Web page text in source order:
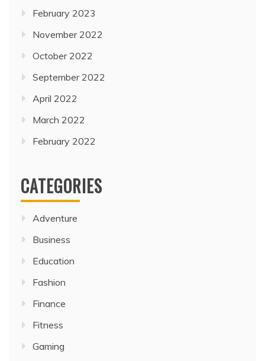
February 2023
November 2022
October 2022
September 2022
April 2022
March 2022
February 2022
CATEGORIES
Adventure
Business
Education
Fashion
Finance
Fitness
Gaming